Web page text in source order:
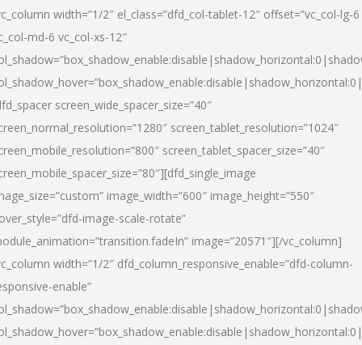
width=”1/2″ el_class=”dfd_col-tablet-12″ offset=”vc_col-lg-6
md-6 vc_col-xs-12″
screen_wide_spacer_size=”40″
screen_tablet_resolution=”1024″
screen_tablet_spacer_size=”40″
image_width=”600″ image_height=”550″
image-scale-rotate”
image=”20571″][/vc_column]
width=”1/2″ dfd_column_responsive_enable=”dfd-column-
enable”